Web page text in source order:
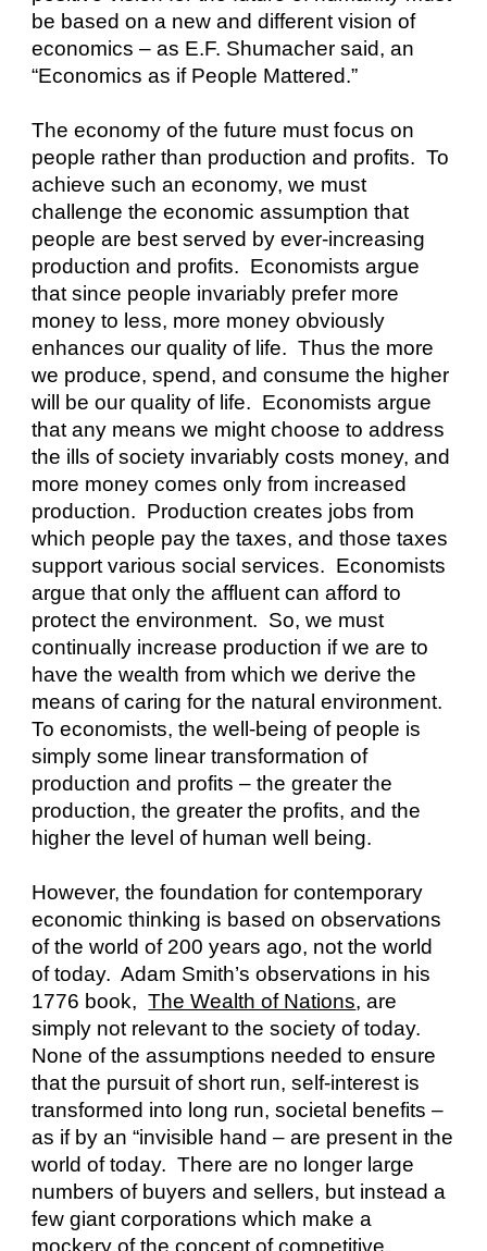
be based on a new and different vision of
economics – as E.F. Shumacher said, an
“Economics as if People Mattered.”
The economy of the future must focus on
people rather than production and profits.  To
achieve such an economy, we must
challenge the economic assumption that
people are best served by ever-increasing
production and profits.  Economists argue
that since people invariably prefer more
money to less, more money obviously
enhances our quality of life.  Thus the more
we produce, spend, and consume the higher
will be our quality of life.  Economists argue
that any means we might choose to address
the ills of society invariably costs money, and
more money comes only from increased
production.  Production creates jobs from
which people pay the taxes, and those taxes
support various social services.  Economists
argue that only the affluent can afford to
protect the environment.  So, we must
continually increase production if we are to
have the wealth from which we derive the
means of caring for the natural environment.
To economists, the well-being of people is
simply some linear transformation of
production and profits – the greater the
production, the greater the profits, and the
higher the level of human well being.
However, the foundation for contemporary
economic thinking is based on observations
of the world of 200 years ago, not the world
of today.  Adam Smith’s observations in his
1776 book, The Wealth of Nations, are
simply not relevant to the society of today.
None of the assumptions needed to ensure
that the pursuit of short run, self-interest is
transformed into long run, societal benefits –
as if by an “invisible hand – are present in the
world of today.  There are no longer large
numbers of buyers and sellers, but instead a
few giant corporations which make a
mockery of the concept of competitive,